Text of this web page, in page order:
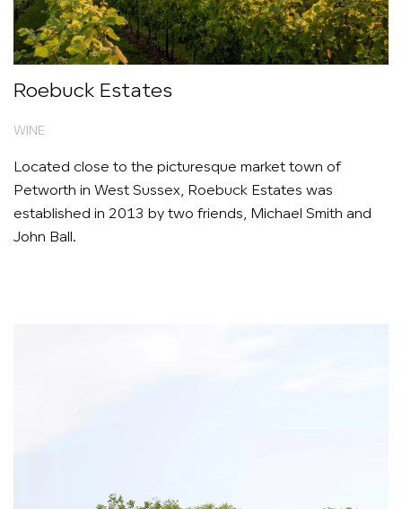
Roebuck Estates
WINE
Located close to the picturesque market town of
Petworth in West Sussex, Roebuck Estates was
established in 2013 by two friends, Michael Smith and
John Ball.